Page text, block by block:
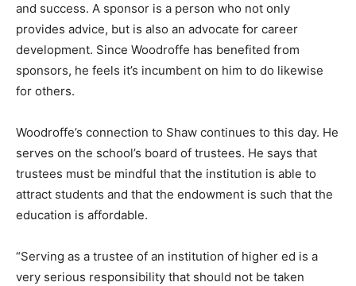
and success. A sponsor is a person who not only
provides advice, but is also an advocate for career
development. Since Woodroffe has benefited from
sponsors, he feels it’s incumbent on him to do likewise
for others.
Woodroffe’s connection to Shaw continues to this day. He
serves on the school’s board of trustees. He says that
trustees must be mindful that the institution is able to
attract students and that the endowment is such that the
education is affordable.
“Serving as a trustee of an institution of higher ed is a
very serious responsibility that should not be taken